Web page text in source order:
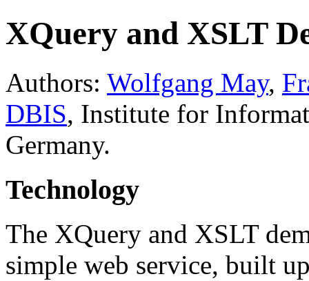
XQuery and XSLT
Authors: Wolfgang May,
DBIS, Institute for
Germany.
Technology
The XQuery and XSLT
simple web service, built